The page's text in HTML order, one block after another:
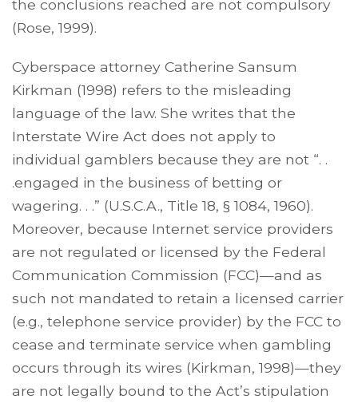
the conclusions reached are not compulsory
(Rose, 1999).
Cyberspace attorney Catherine Sansum
Kirkman (1998) refers to the misleading
language of the law. She writes that the
Interstate Wire Act does not apply to
individual gamblers because they are not “. .
.engaged in the business of betting or
wagering. . .” (U.S.C.A., Title 18, § 1084, 1960).
Moreover, because Internet service providers
are not regulated or licensed by the Federal
Communication Commission (FCC)—and as
such not mandated to retain a licensed carrier
(e.g., telephone service provider) by the FCC to
cease and terminate service when gambling
occurs through its wires (Kirkman, 1998)—they
are not legally bound to the Act’s stipulation